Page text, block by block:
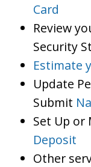
Card
Review
Security
Estimate
Update
Submit
Set Up or
Deposit
Other